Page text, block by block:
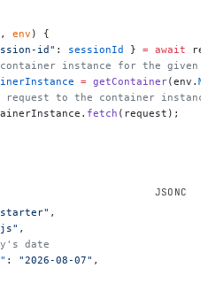
, env ) {
id" : sessionId } = await
container instance for the given
= getContainer(env.
request to the container
fetch (request);
,
,
date
: "2026-08-07" ,